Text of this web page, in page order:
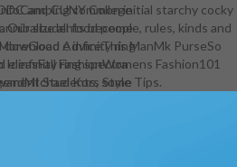
and CUNY College
Our students become
download e infinity ring
e infinity ring spectra
Students, some
common initial starchy cocky
all food people, rules, kinds and
AdviceThis ManMk PurseSo
FashionWomens Fashion101
Kors Style Tips.